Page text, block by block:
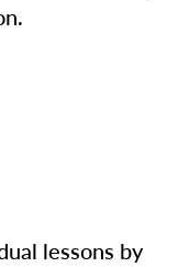
lessons by